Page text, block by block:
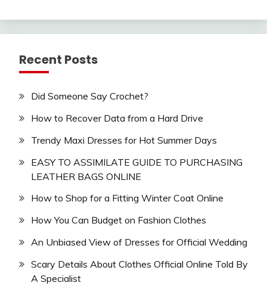
Recent Posts
Did Someone Say Crochet?
How to Recover Data from a Hard Drive
Trendy Maxi Dresses for Hot Summer Days
EASY TO ASSIMILATE GUIDE TO PURCHASING
LEATHER BAGS ONLINE
How to Shop for a Fitting Winter Coat Online
How You Can Budget on Fashion Clothes
An Unbiased View of Dresses for Official Wedding
Scary Details About Clothes Official Online Told By
A Specialist